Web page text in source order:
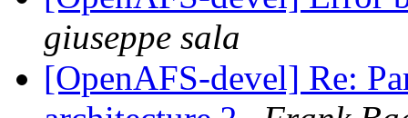
giuseppe sala
[OpenAFS-devel] Re: